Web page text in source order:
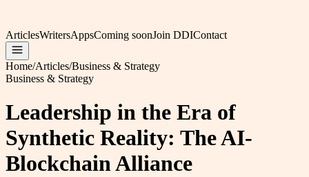
ArticlesWritersAppsComing soonJoin DDIContact
Home/Articles/Business & Strategy
Business & Strategy
Leadership in the Era of
Synthetic Reality: The AI-
Blockchain Alliance